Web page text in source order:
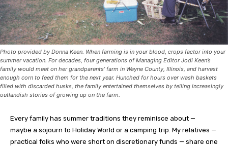
Photo provided by Donna Keen. When farming is in your blood, crops factor into your
summer vacation. For decades, four generations of Managing Editor Jodi Keen’s
family would meet on her grandparents’ farm in Wayne County, Illinois, and harvest
enough corn to feed them for the next year. Hunched for hours over wash baskets
filled with discarded husks, the family entertained themselves by telling increasingly
outlandish stories of growing up on the farm.
Every family has summer traditions they reminisce about —
maybe a sojourn to Holiday World or a camping trip. My relatives —
practical folks who were short on discretionary funds — share one